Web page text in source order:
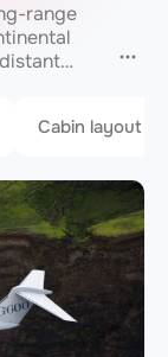
range
flight.
Cabin layout